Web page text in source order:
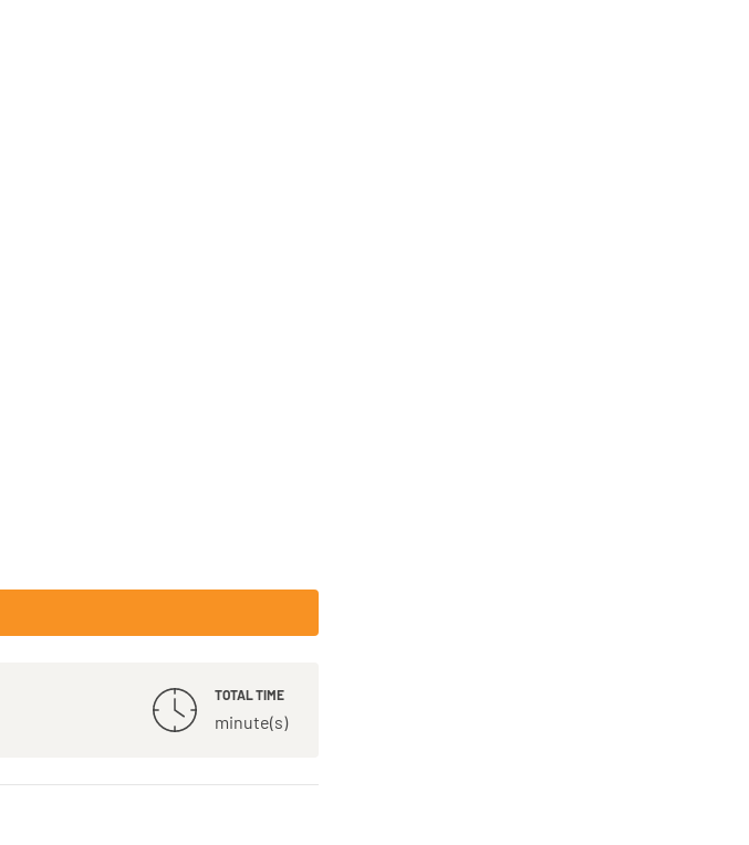
TOTAL TIME
minute(s)